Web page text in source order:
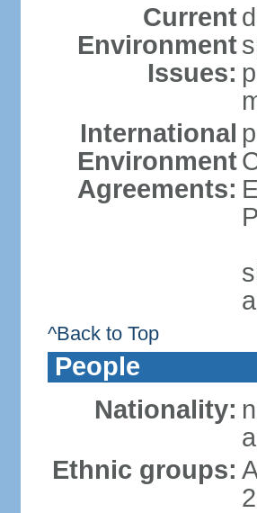
Current
Environment
Issues:
International
Environment
Agreements:
^Back to Top
People
Nationality:
Ethnic groups: